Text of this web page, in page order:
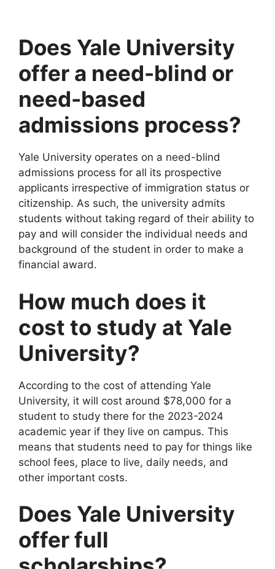
Does Yale University
offer a need-blind or
need-based
admissions process?
Yale University operates on a need-blind
admissions process for all its prospective
applicants irrespective of immigration status or
citizenship. As such, the university admits
students without taking regard of their ability to
pay and will consider the individual needs and
background of the student in order to make a
financial award.
How much does it
cost to study at Yale
University?
According to the cost of attending Yale
University, it will cost around $78,000 for a
student to study there for the 2023-2024
academic year if they live on campus. This
means that students need to pay for things like
school fees, place to live, daily needs, and
other important costs.
Does Yale University
offer full